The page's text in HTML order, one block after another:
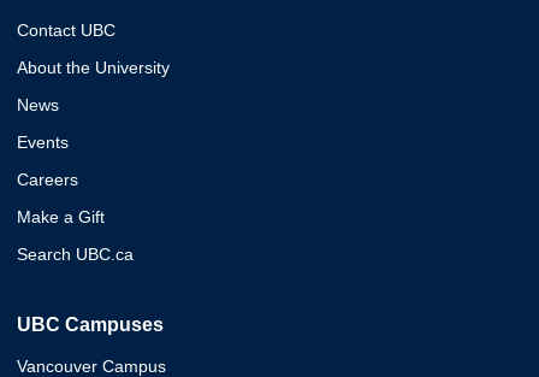
Contact UBC
About the University
News
Events
Careers
Make a Gift
Search UBC.ca
UBC Campuses
Vancouver Campus